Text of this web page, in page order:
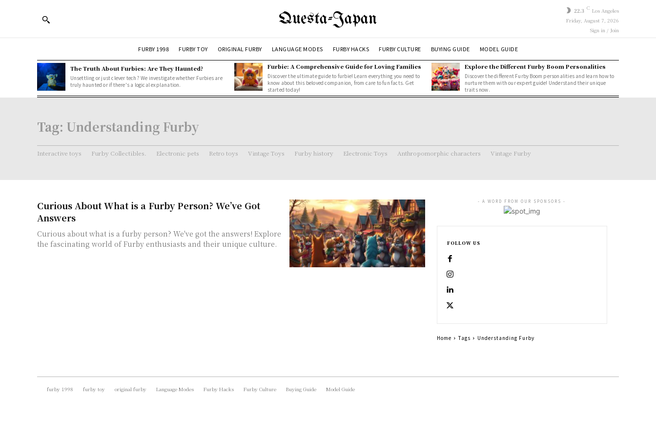
Questa-Japan 22.3 C Los Angeles
Friday, August 7, 2026
Sign in / Join
FURBY 1998 FURBY TOY ORIGINAL FURBY LANGUAGE MODES FURBY HACKS FURBY CULTURE BUYING GUIDE MODEL GUIDE
The Truth About Furbies: Are They Haunted?
Unsettling or just clever tech? We investigate whether Furbies are
truly haunted or if there's a logical explanation.
Furbie: A Comprehensive Guide for Loving Families
Discover the ultimate guide to furbie! Learn everything you need to
know about this beloved companion, from care to fun facts. Get
started today!
Explore the Different Furby Boom Personalities
Discover the different Furby Boom personalities and learn how to
nurture them with our expert guide! Understand their unique
traits now.
Tag: Understanding Furby
Interactive toys Furby Collectibles. Electronic pets Retro toys Vintage Toys Furby history Electronic Toys Anthropomorphic characters Vintage Furby
Curious About What is a Furby Person? We’ve Got
Answers
Curious about what is a furby person? We've got the answers! Explore
the fascinating world of Furby enthusiasts and their unique culture.
- A WORD FROM OUR SPONSORS -
FOLLOW US
Home Tags Understanding Furby
furby 1998 furby toy original furby Language Modes Furby Hacks Furby Culture Buying Guide Model Guide